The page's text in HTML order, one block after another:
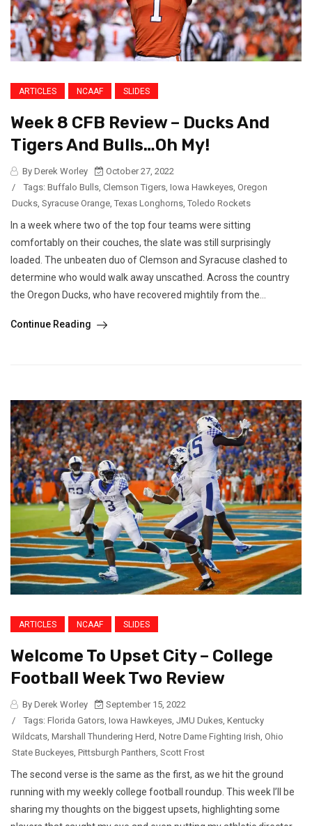
ARTICLES NCAAF SLIDES
Week 8 CFB Review – Ducks And
Tigers And Bulls…Oh My!
By Derek Worley
October 27, 2022
/
Tags: Buffalo Bulls, Clemson Tigers, Iowa Hawkeyes, Oregon
Ducks, Syracuse Orange, Texas Longhorns, Toledo Rockets
In a week where two of the top four teams were sitting
comfortably on their couches, the slate was still surprisingly
loaded. The unbeaten duo of Clemson and Syracuse clashed to
determine who would walk away unscathed. Across the country
the Oregon Ducks, who have recovered mightily from the...
Continue Reading
ARTICLES NCAAF SLIDES
Welcome To Upset City – College
Football Week Two Review
By Derek Worley
September 15, 2022
/
Tags: Florida Gators Iowa Hawkeyes JMU Dukes Kentucky
Wildcats Marshall Thundering Herd Notre Dame Fighting Irish Ohio
State Buckeyes Pittsburgh Panthers Scott Frost
The second verse is the same as the first, as we hit the ground
running with my weekly college football roundup. This week I’ll be
sharing my thoughts on the biggest upsets, highlighting some